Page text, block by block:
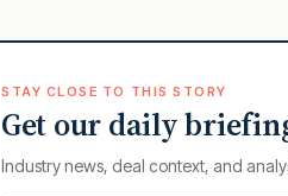
STAY CLOSE TO THIS STORY
Get our daily
Industry news, deal context, and